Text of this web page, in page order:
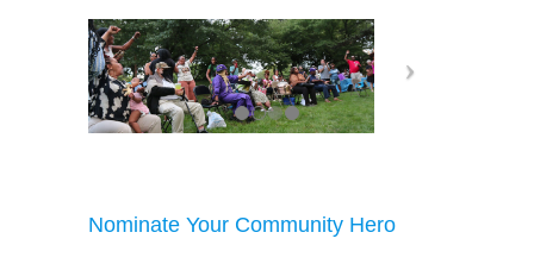
Nominate Your Community Hero